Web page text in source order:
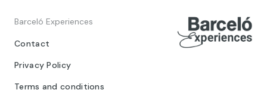
Barceló Experiences
Contact
Privacy Policy
Terms and conditions